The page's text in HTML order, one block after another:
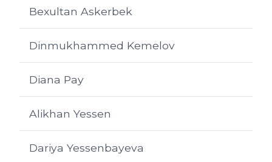
Bexultan Askerbek
Dinmukhammed Kemelov
Diana Pay
Alikhan Yessen
Dariya Yessenbayeva